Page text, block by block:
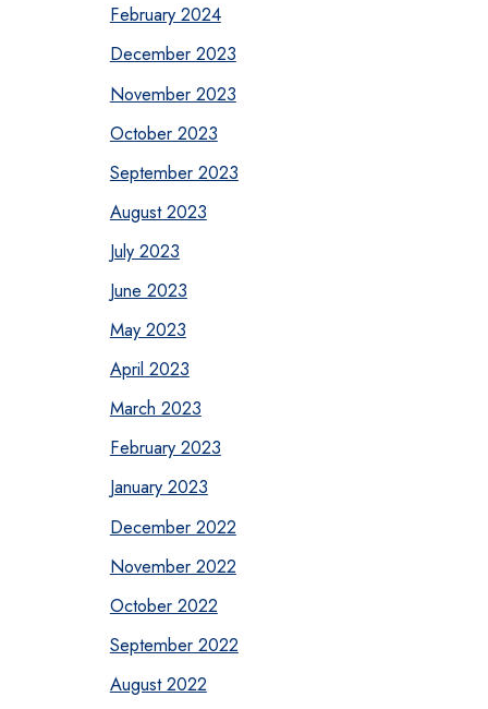
February 2024
December 2023
November 2023
October 2023
September 2023
August 2023
July 2023
June 2023
May 2023
April 2023
March 2023
February 2023
January 2023
December 2022
November 2022
October 2022
September 2022
August 2022